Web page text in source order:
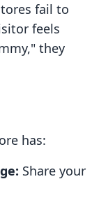
fail to
feels
they
has:
Share your